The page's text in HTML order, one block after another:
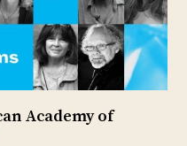
Academy of